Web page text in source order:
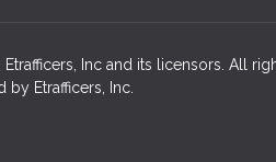
Inc and its licensors. All
Etrafficers, Inc.